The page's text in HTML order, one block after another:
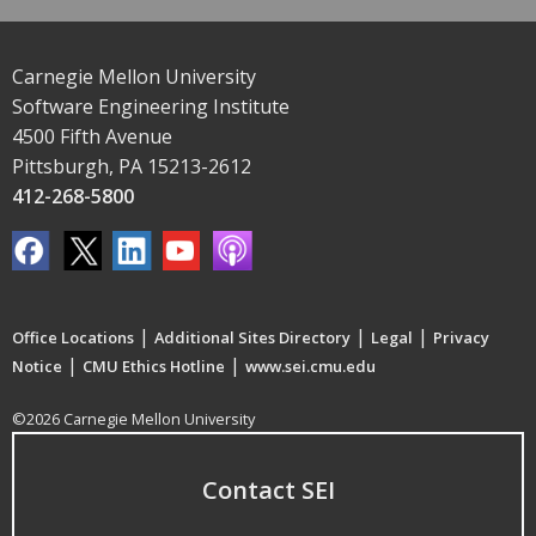
Carnegie Mellon University
Software Engineering Institute
4500 Fifth Avenue
Pittsburgh, PA 15213-2612
412-268-5800
Office Locations | Additional Sites Directory | Legal | Privacy
Notice | CMU Ethics Hotline | www.sei.cmu.edu
©2026 Carnegie Mellon University
Contact SEI